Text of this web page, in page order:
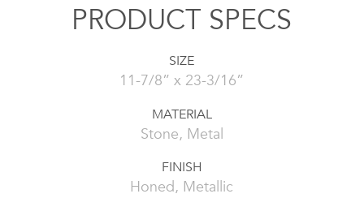
PRODUCT SPECS
SIZE
11-7/8” x 23-3/16”
MATERIAL
Stone, Metal
FINISH
Honed, Metallic